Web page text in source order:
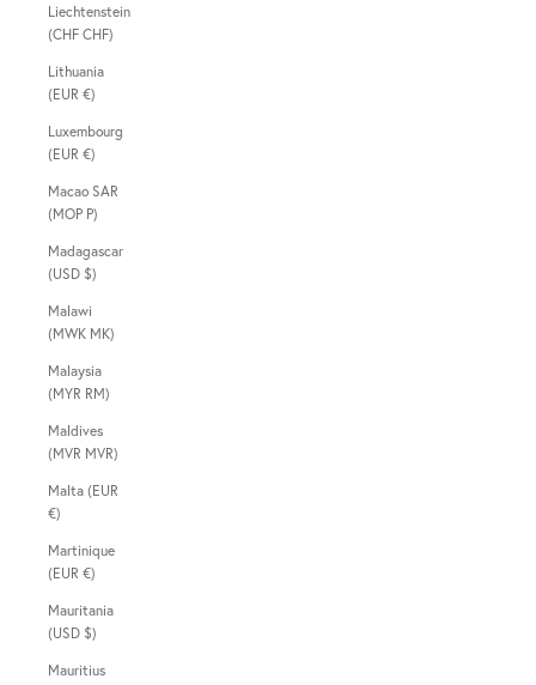
Liechtenstein
(CHF CHF)
Lithuania
(EUR €)
Luxembourg
(EUR €)
Macao SAR
(MOP P)
Madagascar
(USD $)
Malawi
(MWK MK)
Malaysia
(MYR RM)
Maldives
(MVR MVR)
Malta (EUR
€)
Martinique
(EUR €)
Mauritania
(USD $)
Mauritius